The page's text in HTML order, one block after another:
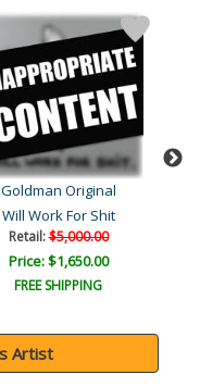
Goldman Original
Will Work For Shit
Retail:$5,000.00
Price: $1,650.00
FREE SHIPPING
Artist